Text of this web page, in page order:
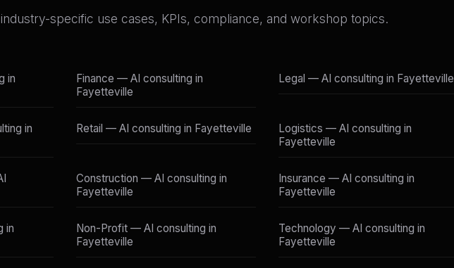
specific use cases, KPIs, compliance, and workshop topics.
in
Finance — AI consulting in
Fayetteville
Legal — AI consulting in Fayetteville
in
Retail — AI consulting in Fayetteville
Logistics — AI consulting in
Fayetteville
Construction — AI consulting in
Fayetteville
Insurance — AI consulting in
Fayetteville
in
Non-Profit — AI consulting in
Fayetteville
Technology — AI consulting in
Fayetteville